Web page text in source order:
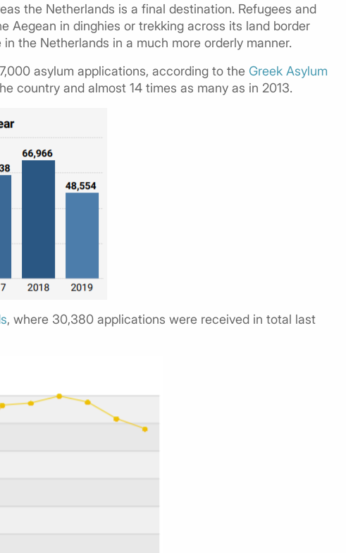
the Netherlands is a final destination. Refugees and
Aegean in dinghies or trekking across its land border
the Netherlands in a much more orderly manner.
asylum applications, according to the Greek Asylum
country and almost 14 times as many as in 2013.
, where 30,380 applications were received in total last